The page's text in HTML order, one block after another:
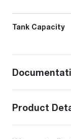
Tank Capacity
Product